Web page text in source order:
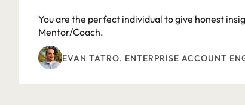
You are the perfect individual to give honest
Mentor/Coach.
EVAN TATRO. ENTERPRISE ACCOUNT